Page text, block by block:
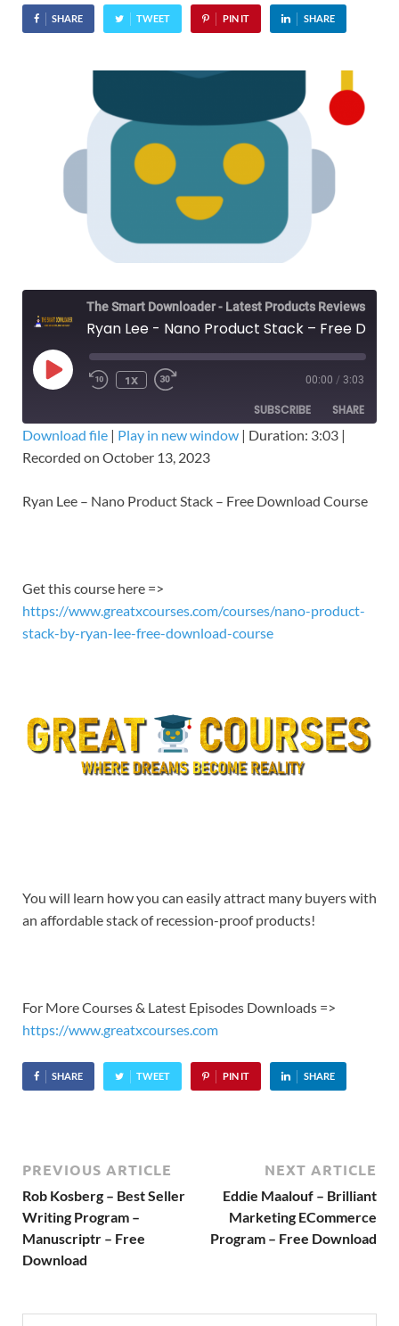
SHARE TWEET PIN IT SHARE
1X 00:00 / 3:03
SUBSCRIBE SHARE
SHARE
LINK
Download file | Play in new window | Duration: 3:03 |
Recorded on October 13, 2023
Ryan Lee – Nano Product Stack – Free Download Course
Get this course here =>
https://www.greatxcourses.com/courses/nano-product-
stack-by-ryan-lee-free-download-course
You will learn how you can easily attract many buyers with
an affordable stack of recession-proof products!
For More Courses & Latest Episodes Downloads =>
https://www.greatxcourses.com
SHARE TWEET PIN IT SHARE
PREVIOUS ARTICLE
Rob Kosberg – Best Seller
Writing Program –
Manuscriptr – Free
Download
NEXT ARTICLE
Eddie Maalouf – Brilliant
Marketing ECommerce
Program – Free Download